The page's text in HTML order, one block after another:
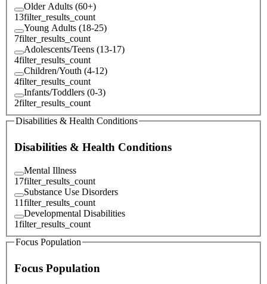
Older Adults (60+)
13filter_results_count
Young Adults (18-25)
7filter_results_count
Adolescents/Teens (13-17)
4filter_results_count
Children/Youth (4-12)
4filter_results_count
Infants/Toddlers (0-3)
2filter_results_count
Disabilities & Health Conditions
Disabilities & Health Conditions
Mental Illness
17filter_results_count
Substance Use Disorders
11filter_results_count
Developmental Disabilities
1filter_results_count
Focus Population
Focus Population